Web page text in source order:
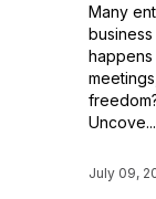
Many
Uncove...
July 09,